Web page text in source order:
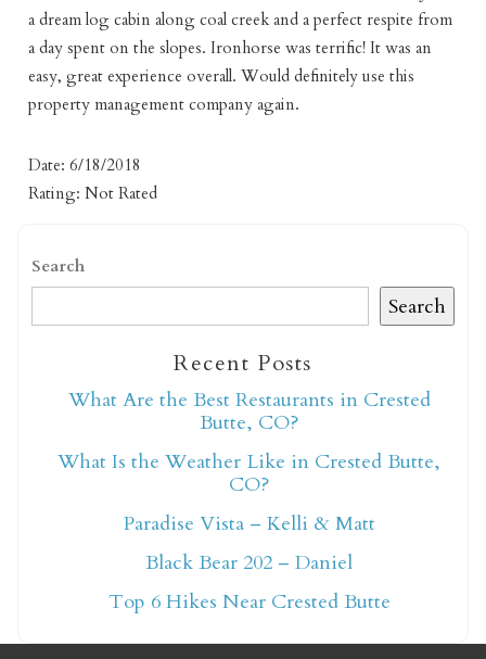
Not ready to book
yet?
details so you can finish booking your
Crested Butte adventure whenever you're
ready!
a dream log cabin along coal creek and a perfect respite from
a day spent on the slopes. Ironhorse was terrific! It was an
easy, great experience overall. Would definitely use this
property management company again.
Date: 6/18/2018
Rating: Not Rated
Search
Search
Recent Posts
What Are the Best Restaurants in Crested
Butte, CO?
What Is the Weather Like in Crested Butte,
CO?
Paradise Vista – Kelli & Matt
Black Bear 202 – Daniel
Top 6 Hikes Near Crested Butte